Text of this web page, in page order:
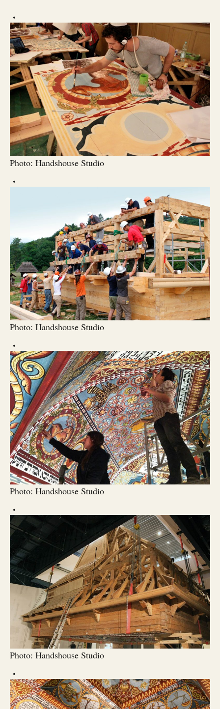
Photo: Handshouse Studio
Photo: Handshouse Studio
Photo: Handshouse Studio
Photo: Handshouse Studio